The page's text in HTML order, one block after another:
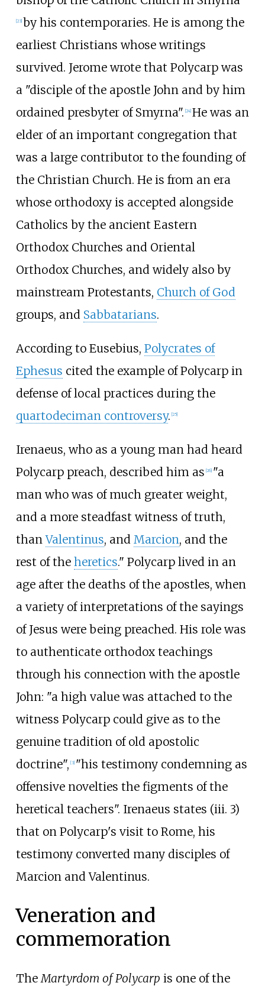
23] by his contemporaries. He is among the
earliest Christians whose writings
survived. Jerome wrote that Polycarp was
a "disciple of the apostle John and by him
ordained presbyter of Smyrna". 24] He was an
elder of an important congregation that
was a large contributor to the founding of
the Christian Church. He is from an era
whose orthodoxy is accepted alongside
Catholics by the ancient Eastern
Orthodox Churches and Oriental
Orthodox Churches, and widely also by
mainstream Protestants, Church of God
groups, and Sabbatarians.
According to Eusebius, Polycrates of
Ephesus cited the example of Polycarp in
defense of local practices during the
quartodeciman controversy. 25]
Irenaeus, who as a young man had heard
Polycarp preach, described him as 26] "a
man who was of much greater weight,
and a more steadfast witness of truth,
thanValentinus, and Marcion, and the
rest of the heretics." Polycarp lived in an
age after the deaths of the apostles, when
a variety of interpretations of the sayings
of Jesus were being preached. His role was
to authenticate orthodox teachings
through his connection with the apostle
John: "a high value was attached to the
witness Polycarp could give as to the
genuine tradition of old apostolic
doctrine", [3] "his testimony condemning as
offensive novelties the figments of the
heretical teachers". Irenaeus states (iii. 3)
that on Polycarp's visit to Rome, his
testimony converted many disciples of
Marcion and Valentinus.
Veneration and
commemoration
The Martyrdom of Polycarp is one of the